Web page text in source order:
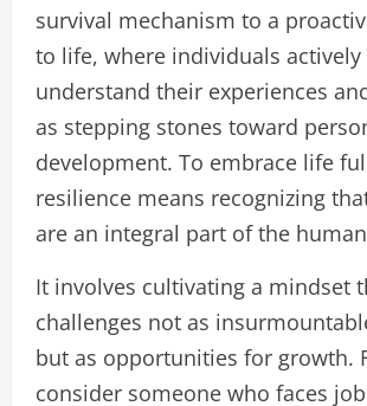
survival mechanism to a
to life, where individuals actively
understand their experiences
as stepping stones toward
development. To embrace life
resilience means recognizing
are an integral part of the
It involves cultivating a mindset
challenges not as
but as opportunities for growth.
consider someone who faces